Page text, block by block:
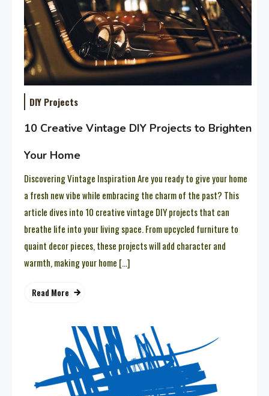
DIY Projects
10 Creative Vintage DIY Projects to Brighten
Your Home
Discovering Vintage Inspiration Are you ready to give your home
a fresh new vibe while embracing the charm of the past? This
article dives into 10 creative vintage DIY projects that can
breathe life into your living space. From upcycled furniture to
quaint decor pieces, these projects will add character and
warmth, making your home […]
Read More